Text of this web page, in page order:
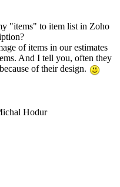
"items" to item list in Zoho
of items in our estimates
And I tell you, often they
of their design.
Hodur